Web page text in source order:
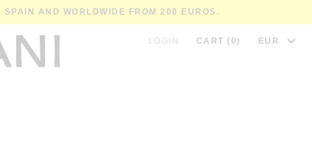
AND WORLDWIDE FROM 200 EUROS.
LOGIN CART (0) EUR